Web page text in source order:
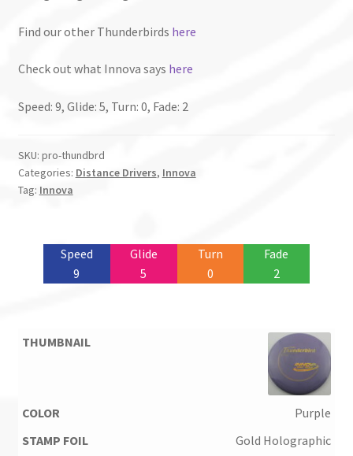
Find our other Thunderbirds here
Check out what Innova says here
Speed: 9, Glide: 5, Turn: 0, Fade: 2
SKU: pro-thundbrd
Categories: Distance Drivers, Innova
Tag: Innova
Speed
9
Glide
5
Turn
0
Fade
2
Purple
Gold Holographic